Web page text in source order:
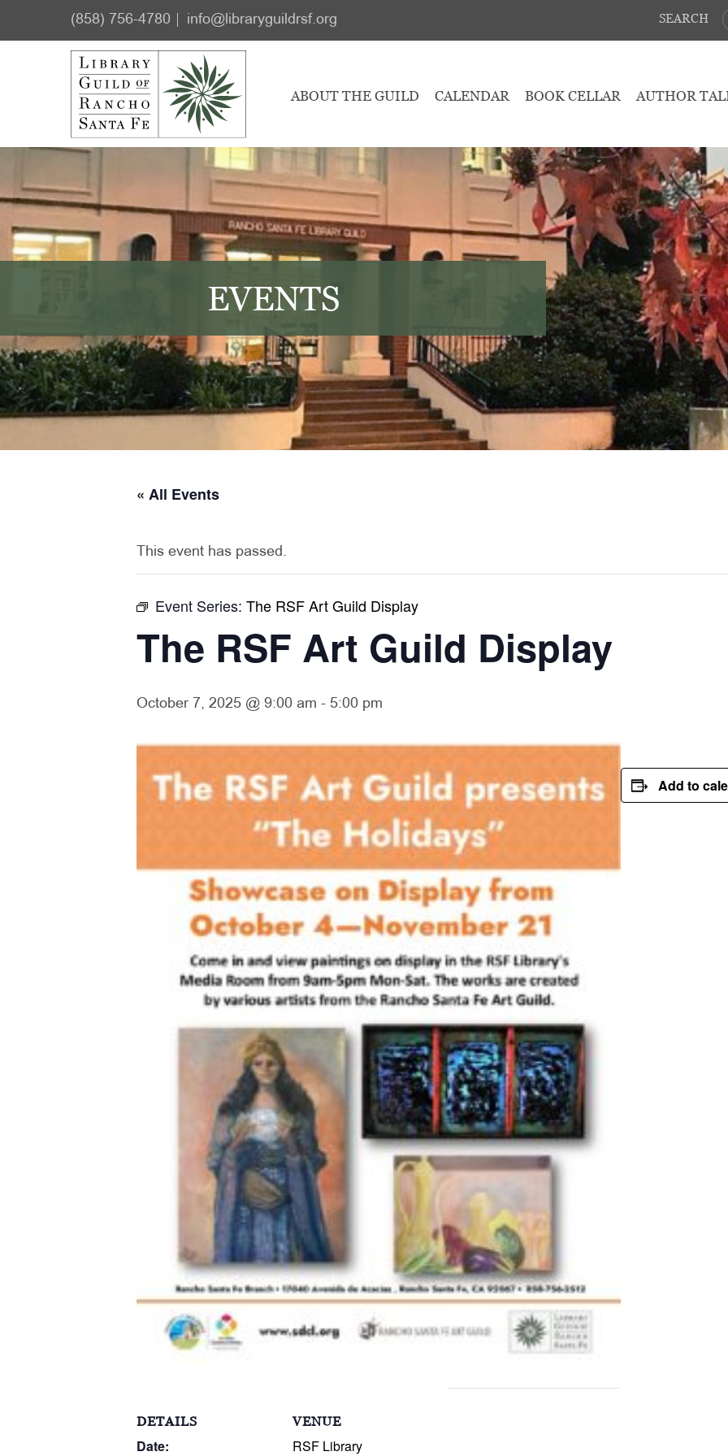
(858) 756-4780 info@libraryguildrsf.org SEARCH
ABOUT THE GUILD CALENDAR BOOK CELLAR AUTHOR
EVENTS
« All Events
This event has passed.
Event Series: The RSF Art Guild Display
The RSF Art Guild Display
October 7, 2025 @ 9:00 am - 5:00 pm
Add to
DETAILS
Date:
VENUE
RSF Library